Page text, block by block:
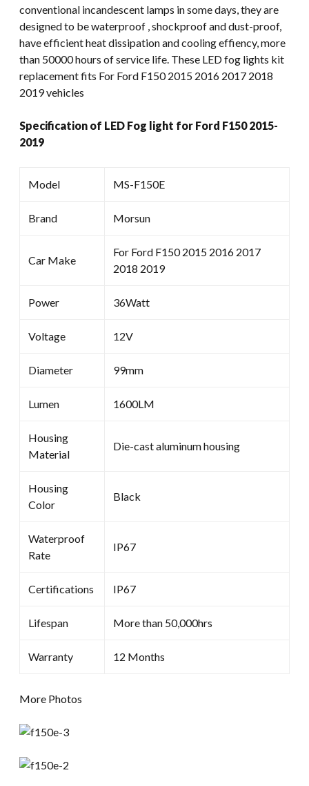
conventional incandescent lamps in some days, they are
designed to be waterproof , shockproof and dust-proof,
have efficient heat dissipation and cooling effiency, more
than 50000 hours of service life. These LED fog lights kit
replacement fits For Ford F150 2015 2016 2017 2018
2019 vehicles
Specification of LED Fog light for Ford F150 2015-
2019
Model MS-F150E
Brand Morsun
Car Make
For Ford F150 2015 2016 2017
2018 2019
Power 36Watt
Voltage 12V
Diameter 99mm
Lumen 1600LM
Housing
Material
Die-cast aluminum housing
Housing
Color
Black
Waterproof
Rate
IP67
Certifications IP67
Lifespan More than 50,000hrs
Warranty 12 Months
More Photos